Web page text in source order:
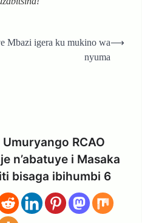
Mbazi igera ku mukino wa
nyuma
⟶
RCAO
n’abatuye i Masaka
bisaga ibihumbi 6